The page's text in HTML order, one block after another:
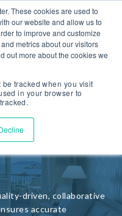
These cookies are used to
our website and allow us to
to improve and customize
metrics about our visitors
out more about the cookies we
tracked when you visit
in your browser to
driven, collaborative
accurate